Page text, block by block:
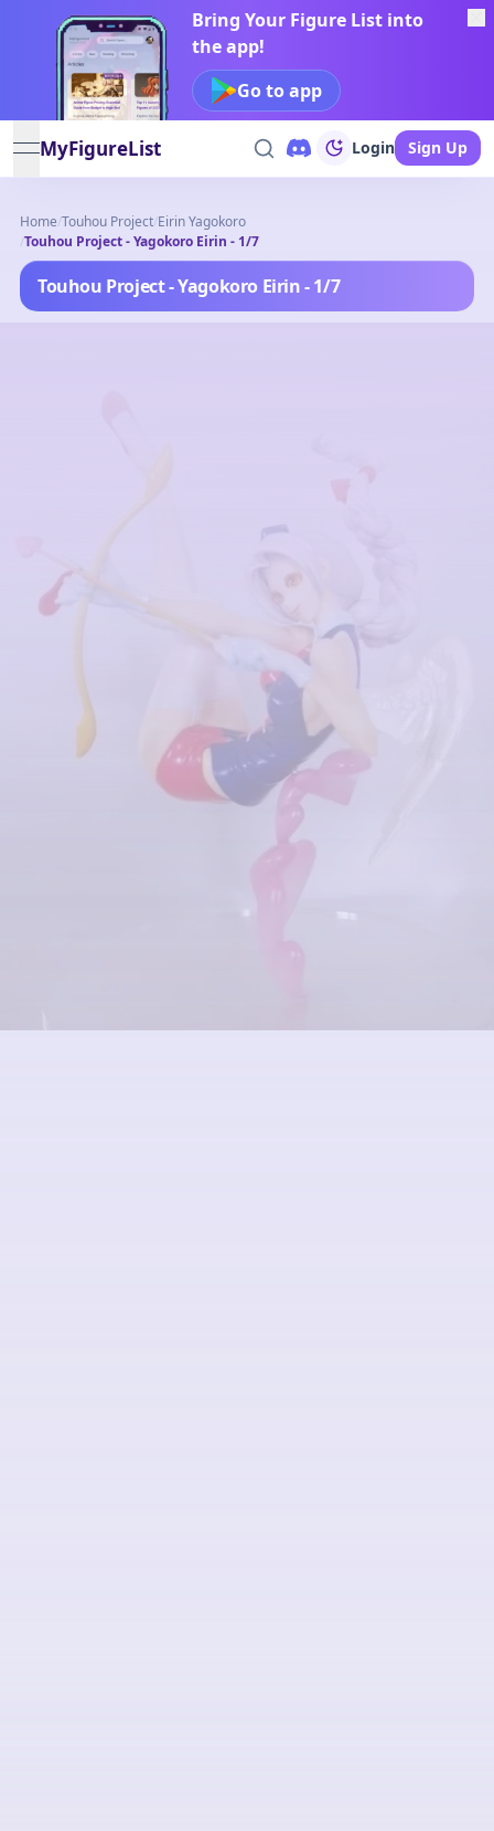
Bring Your Figure List into
the app!
Go to app
open navigation menu
MyFigureList Login Sign Up
Home/Touhou Project/Eirin Yagokoro
/Touhou Project - Yagokoro Eirin - 1/7
Touhou Project - Yagokoro Eirin - 1/7